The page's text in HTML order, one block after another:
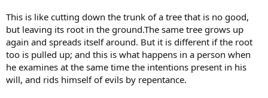
This is like cutting down the trunk of a tree that is no good,
but leaving its root in the ground.The same tree grows up
again and spreads itself around. But it is different if the root
too is pulled up; and this is what happens in a person when
he examines at the same time the intentions present in his
will, and rids himself of evils by repentance.